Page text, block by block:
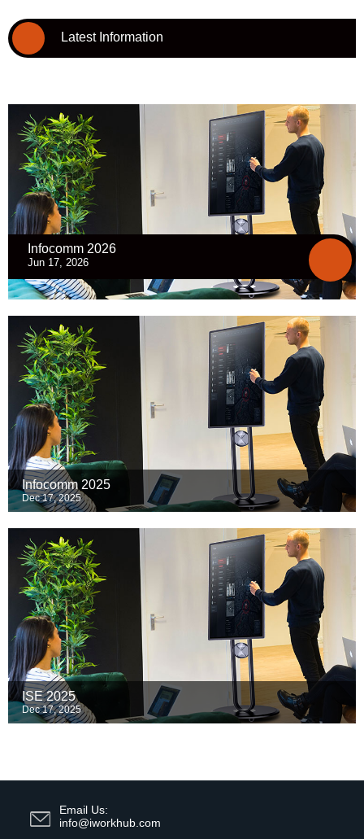
Latest Information
Infocomm 2026
Jun 17, 2026
Infocomm 2025
Dec 17, 2025
ISE 2025
Dec 17, 2025
Email Us:
info@iworkhub.com